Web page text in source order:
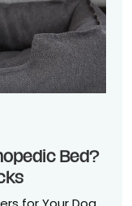
Bed?